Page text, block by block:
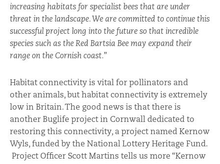
increasing habitats for specialist bees that are under
threat in the landscape. We are committed to continue this
successful project long into the future so that incredible
species such as the Red Bartsia Bee may expand their
range on the Cornish coast.”
Habitat connectivity is vital for pollinators and
other animals, but habitat connectivity is extremely
low in Britain. The good news is that there is
another Buglife project in Cornwall dedicated to
restoring this connectivity, a project named Kernow
Wyls, funded by the National Lottery Heritage Fund.
Project Officer Scott Martins tells us more “Kernow